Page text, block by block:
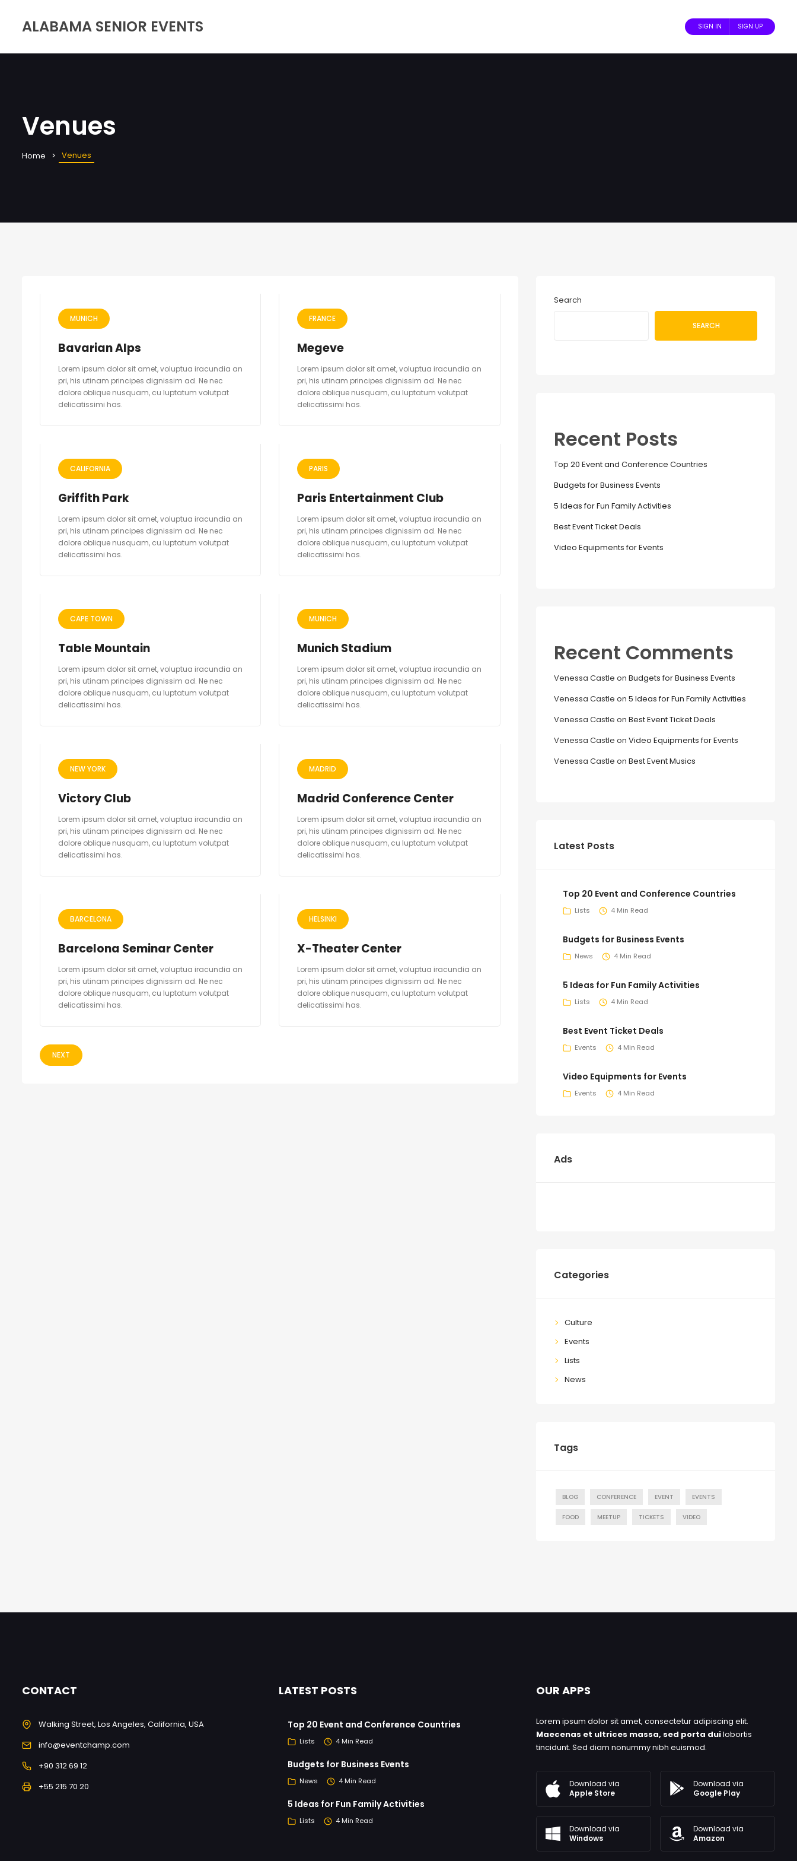
ALABAMA SENIOR EVENTS SIGN IN SIGN UP
Venues
Home Venues
MUNICH
Bavarian Alps
Lorem ipsum dolor sit amet, voluptua iracundia an
pri, his utinam principes dignissim ad. Ne nec
dolore oblique nusquam, cu luptatum volutpat
delicatissimi has.
FRANCE
Megeve
Lorem ipsum dolor sit amet, voluptua iracundia an
pri, his utinam principes dignissim ad. Ne nec
dolore oblique nusquam, cu luptatum volutpat
delicatissimi has.
CALIFORNIA
Griffith Park
Lorem ipsum dolor sit amet, voluptua iracundia an
pri, his utinam principes dignissim ad. Ne nec
dolore oblique nusquam, cu luptatum volutpat
delicatissimi has.
PARIS
Paris Entertainment Club
Lorem ipsum dolor sit amet, voluptua iracundia an
pri, his utinam principes dignissim ad. Ne nec
dolore oblique nusquam, cu luptatum volutpat
delicatissimi has.
CAPE TOWN
Table Mountain
Lorem ipsum dolor sit amet, voluptua iracundia an
pri, his utinam principes dignissim ad. Ne nec
dolore oblique nusquam, cu luptatum volutpat
delicatissimi has.
MUNICH
Munich Stadium
Lorem ipsum dolor sit amet, voluptua iracundia an
pri, his utinam principes dignissim ad. Ne nec
dolore oblique nusquam, cu luptatum volutpat
delicatissimi has.
NEW YORK
Victory Club
Lorem ipsum dolor sit amet, voluptua iracundia an
pri, his utinam principes dignissim ad. Ne nec
dolore oblique nusquam, cu luptatum volutpat
delicatissimi has.
MADRID
Madrid Conference Center
Lorem ipsum dolor sit amet, voluptua iracundia an
pri, his utinam principes dignissim ad. Ne nec
dolore oblique nusquam, cu luptatum volutpat
delicatissimi has.
BARCELONA
Barcelona Seminar Center
Lorem ipsum dolor sit amet, voluptua iracundia an
pri, his utinam principes dignissim ad. Ne nec
dolore oblique nusquam, cu luptatum volutpat
delicatissimi has.
HELSINKI
X-Theater Center
Lorem ipsum dolor sit amet, voluptua iracundia an
pri, his utinam principes dignissim ad. Ne nec
dolore oblique nusquam, cu luptatum volutpat
delicatissimi has.
NEXT
Search
SEARCH
Recent Posts
Top 20 Event and Conference Countries
Budgets for Business Events
5 Ideas for Fun Family Activities
Best Event Ticket Deals
Video Equipments for Events
Recent Comments
Venessa Castle on Budgets for Business Events
Venessa Castle on 5 Ideas for Fun Family Activities
Venessa Castle on Best Event Ticket Deals
Venessa Castle on Video Equipments for Events
Venessa Castle on Best Event Musics
Latest Posts
Top 20 Event and Conference Countries
Lists 4 Min Read
Budgets for Business Events
News 4 Min Read
5 Ideas for Fun Family Activities
Lists 4 Min Read
Best Event Ticket Deals
Events 4 Min Read
Video Equipments for Events
Events 4 Min Read
Ads
Categories
Culture
Events
Lists
News
Tags
BLOG CONFERENCE EVENT EVENTS
FOOD MEETUP TICKETS VIDEO
CONTACT
Walking Street, Los Angeles, California, USA
info@eventchamp.com
+90 312 69 12
+55 215 70 20
LATEST POSTS
Top 20 Event and Conference Countries
Lists 4 Min Read
Budgets for Business Events
News 4 Min Read
5 Ideas for Fun Family Activities
Lists 4 Min Read
OUR APPS
Lorem ipsum dolor sit amet, consectetur adipiscing elit.
Maecenas et ultrices massa, sed porta duilobortis
tincidunt. Sed diam nonummy nibh euismod.
Download via
Apple Store
Download via
Google Play
Download via
Windows
Download via
Amazon